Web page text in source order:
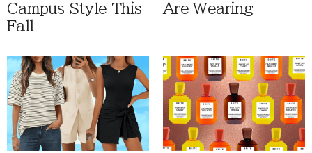
Campus Style This
Fall
Are Wearing